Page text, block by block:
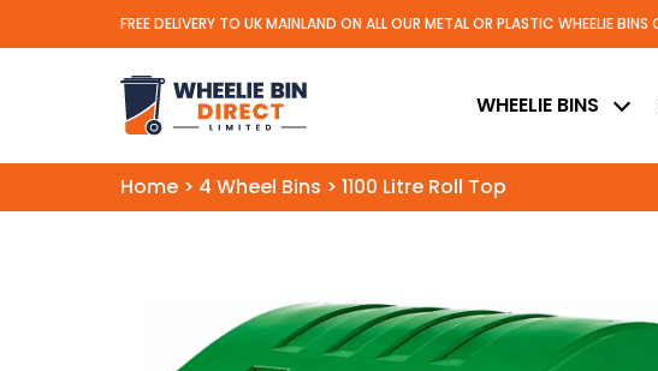
FREE DELIVERY TO UK MAINLAND ON ALL OUR METAL OR PLASTIC WHEELIE
Wheelie Bin Direct Limited
WHEELIE BINS
Home > 4 Wheel Bins > 1100 Litre Roll Top